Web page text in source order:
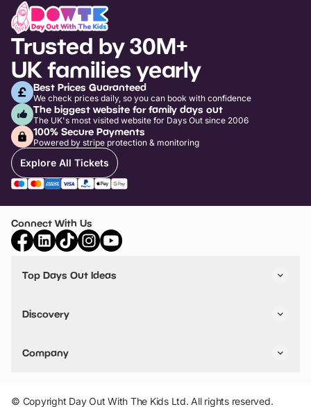
Trusted by 30M+
UK families yearly
Best Prices Guaranteed
We check prices daily, so you can book with confidence
The biggest website for family days out
The UK's most visited website for Days Out since 2006
100% Secure Payments
Powered by stripe protection & monitoring
Explore All Tickets
Connect With Us
Top Days Out Ideas
Things to do in Birmingham
Stuck? Get Inspiration
Discovery
VIP Pass
Travel
Company
Add Your Attraction
© Copyright Day Out With The Kids Ltd. All rights reserved.